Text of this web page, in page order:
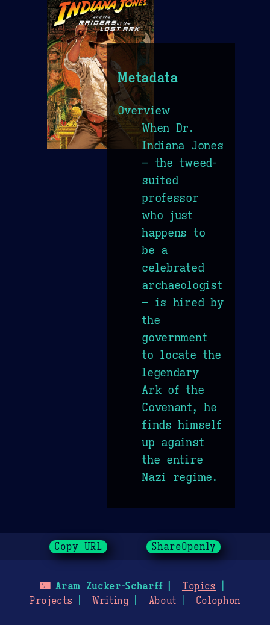
Metadata
Overview
When Dr.
Indiana Jones
– the tweed-
suited
professor
who just
happens to
be a
celebrated
archaeologist
– is hired by
the
government
to locate the
legendary
Ark of the
Covenant, he
finds himself
up against
the entire
Nazi regime.
Copy URL ShareOpenly
🌃Aram Zucker-Scharff
Topics
Projects
Writing About Colophon